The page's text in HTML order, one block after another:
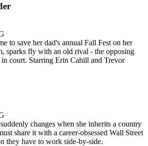
to save her dad's annual Fall Fest on her
sparks fly with an old rival - the opposing
court. Starring Erin Cahill and Trevor
changes when she inherits a country
share it with a career-obsessed Wall Street
they have to work side-by-side.